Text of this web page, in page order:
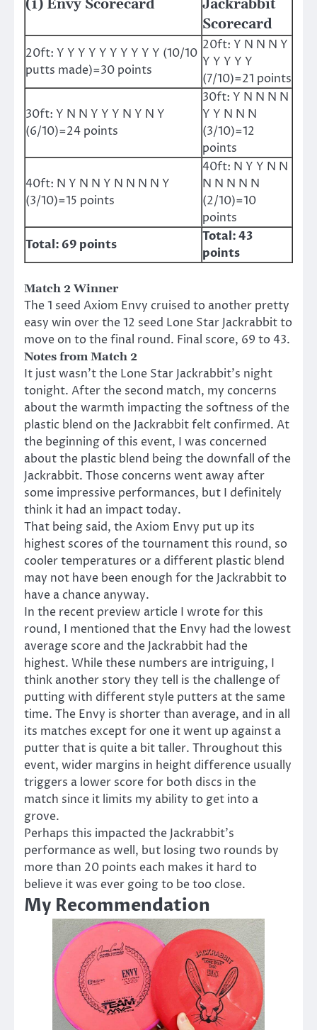
(1) Envy Scorecard
Jackrabbit
Scorecard
20ft: Y Y Y Y Y Y Y Y Y Y (10/10
putts made)=30 points
20ft: Y N N N Y
Y Y Y Y Y
(7/10)=21 points
30ft: Y N N Y Y Y N Y N Y
(6/10)=24 points
30ft: Y N N N N
Y Y N N N
(3/10)=12
points
40ft: N Y N N Y N N N N Y
(3/10)=15 points
40ft: N Y Y N N
N N N N N
(2/10)=10
points
Total: 69 points
Total: 43
points
Match 2 Winner
The 1 seed Axiom Envy cruised to another pretty
easy win over the 12 seed Lone Star Jackrabbit to
move on to the final round. Final score, 69 to 43.
Notes from Match 2
It just wasn’t the Lone Star Jackrabbit’s night
tonight. After the second match, my concerns
about the warmth impacting the softness of the
plastic blend on the Jackrabbit felt confirmed. At
the beginning of this event, I was concerned
about the plastic blend being the downfall of the
Jackrabbit. Those concerns went away after
some impressive performances, but I definitely
think it had an impact today.
That being said, the Axiom Envy put up its
highest scores of the tournament this round, so
cooler temperatures or a different plastic blend
may not have been enough for the Jackrabbit to
have a chance anyway.
In the recent preview article I wrote for this
round, I mentioned that the Envy had the lowest
average score and the Jackrabbit had the
highest. While these numbers are intriguing, I
think another story they tell is the challenge of
putting with different style putters at the same
time. The Envy is shorter than average, and in all
its matches except for one it went up against a
putter that is quite a bit taller. Throughout this
event, wider margins in height difference usually
triggers a lower score for both discs in the
match since it limits my ability to get into a
grove.
Perhaps this impacted the Jackrabbit’s
performance as well, but losing two rounds by
more than 20 points each makes it hard to
believe it was ever going to be too close.
My Recommendation